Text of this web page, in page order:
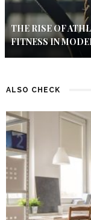
THE RISE OF
FITNESS IN
ALSO CHECK